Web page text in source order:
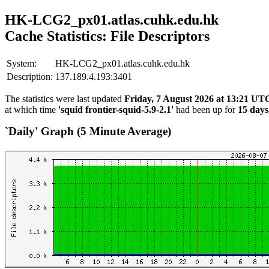
HK-LCG2_px01.atlas.cuhk.edu.hk
Cache Statistics: File Descriptors
System:
HK-LCG2_px01.atlas.cuhk.edu.hk
Description: 137.189.4.193:3401
The statistics were last updated Friday, 7 August 2026 at 13:21
at which time 'squid frontier-squid-5.9-2.1' had been up for 15
`Daily' Graph (5 Minute Average)